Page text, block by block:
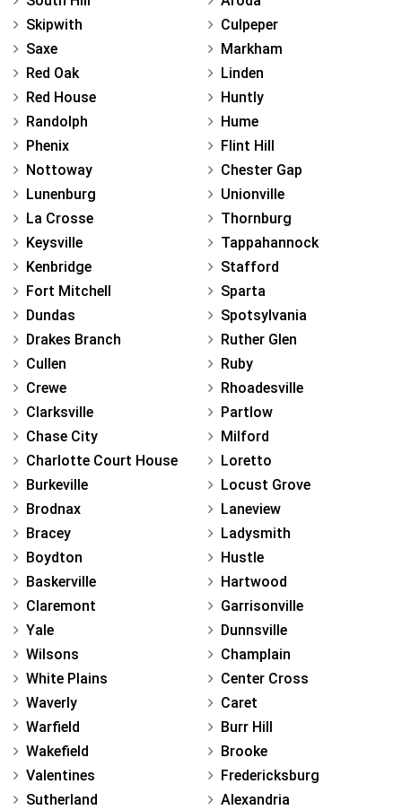
Skipwith
Saxe
Red Oak
Red House
Randolph
Phenix
Nottoway
Lunenburg
La Crosse
Keysville
Kenbridge
Fort Mitchell
Dundas
Drakes Branch
Cullen
Crewe
Clarksville
Chase City
Charlotte Court House
Burkeville
Brodnax
Bracey
Boydton
Baskerville
Claremont
Yale
Wilsons
White Plains
Waverly
Warfield
Wakefield
Valentines
Sutherland
Culpeper
Markham
Linden
Huntly
Hume
Flint Hill
Chester Gap
Unionville
Thornburg
Tappahannock
Stafford
Sparta
Spotsylvania
Ruther Glen
Ruby
Rhoadesville
Partlow
Milford
Loretto
Locust Grove
Laneview
Ladysmith
Hustle
Hartwood
Garrisonville
Dunnsville
Champlain
Center Cross
Caret
Burr Hill
Brooke
Fredericksburg
Alexandria